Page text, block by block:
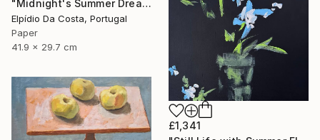
"Midnight's Summer Dream" Painting
Elpídio Da Costa, Portugal
Paper
41.9 x 29.7 cm
£1,341